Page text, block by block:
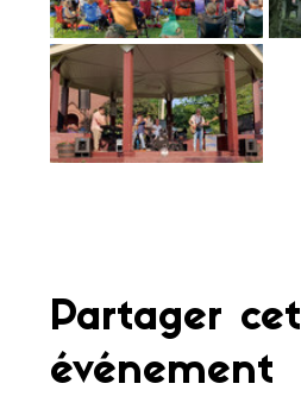
Partager cet
événement